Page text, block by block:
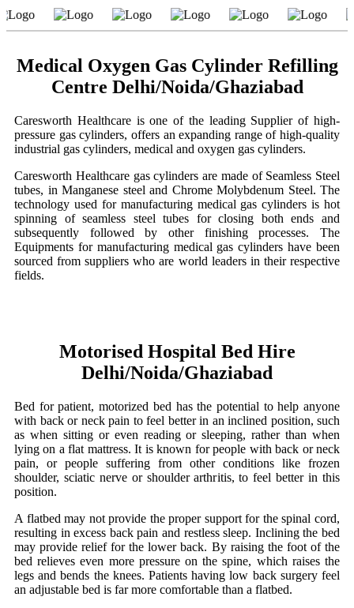
Medical Oxygen Gas Cylinder Refilling
Centre Delhi/Noida/Ghaziabad
Caresworth Healthcare is one of the leading Supplier of high-
pressure gas cylinders, offers an expanding range of high-quality
industrial gas cylinders, medical and oxygen gas cylinders.
Caresworth Healthcare gas cylinders are made of Seamless Steel
tubes, in Manganese steel and Chrome Molybdenum Steel. The
technology used for manufacturing medical gas cylinders is hot
spinning of seamless steel tubes for closing both ends and
subsequently followed by other finishing processes. The
Equipments for manufacturing medical gas cylinders have been
sourced from suppliers who are world leaders in their respective
fields.
Motorised Hospital Bed Hire
Delhi/Noida/Ghaziabad
Bed for patient, motorized bed has the potential to help anyone
with back or neck pain to feel better in an inclined position, such
as when sitting or even reading or sleeping, rather than when
lying on a flat mattress. It is known for people with back or neck
pain, or people suffering from other conditions like frozen
shoulder, sciatic nerve or shoulder arthritis, to feel better in this
position.
A flatbed may not provide the proper support for the spinal cord,
resulting in excess back pain and restless sleep. Inclining the bed
may provide relief for the lower back. By raising the foot of the
bed relieves even more pressure on the spine, which raises the
legs and bends the knees. Patients having low back surgery feel
an adjustable bed is far more comfortable than a flatbed.